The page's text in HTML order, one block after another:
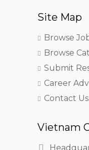
Site Map
Browse
Browse
Submit
Career
Contact Us
Vietnam